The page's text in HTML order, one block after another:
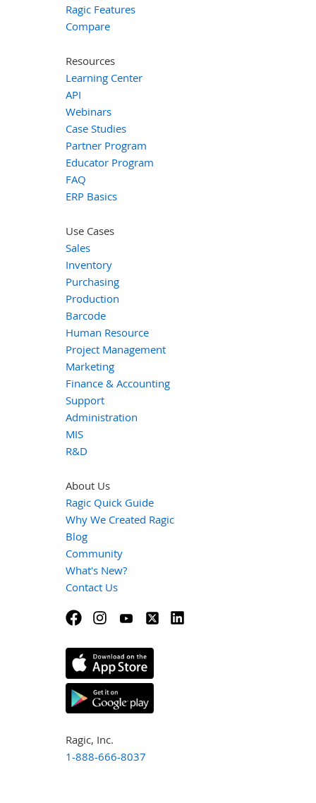
Ragic Features
Compare
Resources
Learning Center
API
Webinars
Case Studies
Partner Program
Educator Program
FAQ
ERP Basics
Use Cases
Sales
Inventory
Purchasing
Production
Barcode
Human Resource
Project Management
Marketing
Finance & Accounting
Support
Administration
MIS
R&D
About Us
Ragic Quick Guide
Why We Created Ragic
Blog
Community
What's New?
Contact Us
Ragic, Inc.
1-888-666-8037